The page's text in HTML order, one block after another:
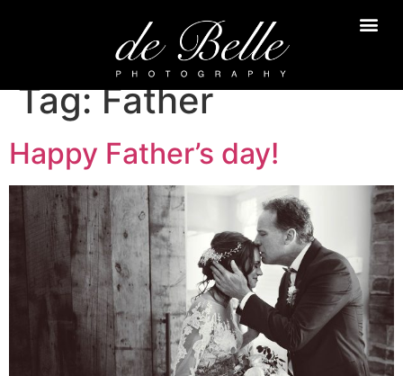
Tag:Father
Happy Father’s day!